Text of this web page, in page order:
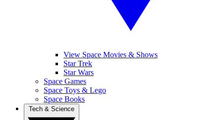
View Space Movies & Shows
Star Trek
Star Wars
Space Games
Space Toys & Lego
Space Books